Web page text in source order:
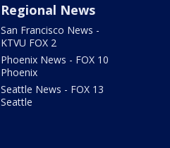
Regional News
San Francisco News -
KTVU FOX 2
Phoenix News - FOX 10
Phoenix
Seattle News - FOX 13
Seattle